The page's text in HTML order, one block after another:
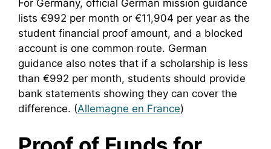
For Germany, official German mission guidance
lists €992 per month or €11,904 per year as the
student financial proof amount, and a blocked
account is one common route. German
guidance also notes that if a scholarship is less
than €992 per month, students should provide
bank statements showing they can cover the
difference. (Allemagne en France)